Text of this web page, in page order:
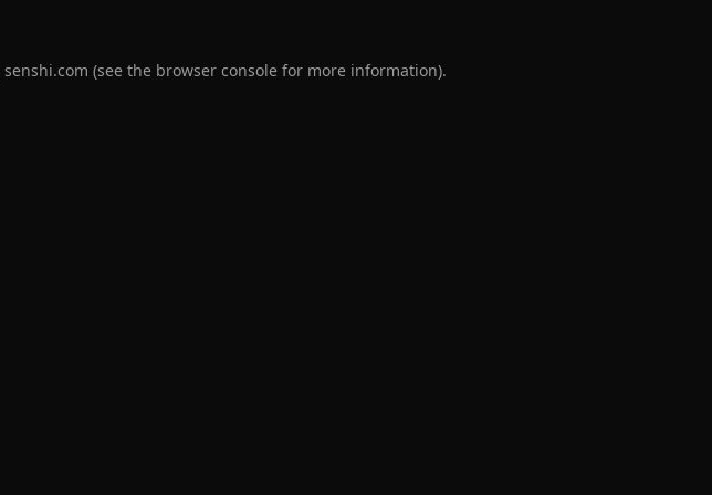
senshi.com (see the browser console for more information).